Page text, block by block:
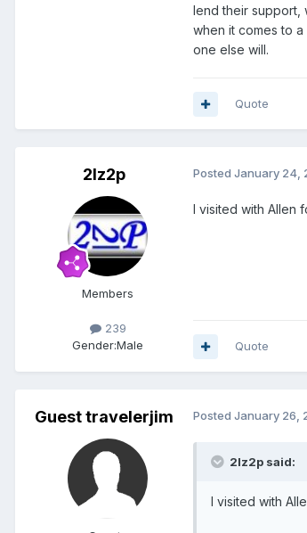
lend their support,
when it comes to
one else will.
Quote
2lz2p
Members
239
Gender:Male
Posted January 24,
I visited with Allen
Quote
Guest travelerjim Posted January 26,
2lz2p said:
I visited with